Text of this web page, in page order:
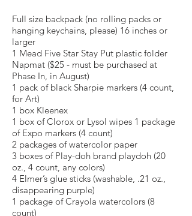
Full size backpack (no rolling packs or
hanging keychains, please) 16 inches or
larger
1 Mead Five Star Stay Put plastic folder
Napmat ($25 - must be purchased at
Phase In, in August)
1 pack of black Sharpie markers (4 count,
for Art)
1 box Kleenex
1 box of Clorox or Lysol wipes 1 package
of Expo markers (4 count)
2 packages of watercolor paper
3 boxes of Play-doh brand playdoh (20
oz., 4 count, any colors)
4 Elmer’s glue sticks (washable, .21 oz.,
disappearing purple)
1 package of Crayola watercolors (8
count)